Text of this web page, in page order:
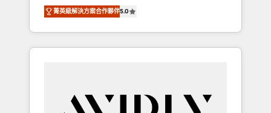
scalable, predictable growth. As a triple-
accredited HubSpot Solutions Partner, we
specialize in both strategic RevOps planning
and hands-on technical execution - building
Services - Managed IT (MSP) - Franchises -
菁英級解決方案合作夥伴5.0